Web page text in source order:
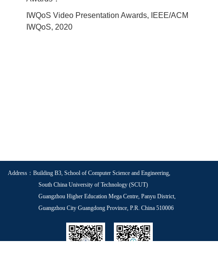
IWQoS Video Presentation Awards, IEEE/ACM
IWQoS, 2020
Address：Building B3, School of Computer Science and Engineering,
South China University of Technology (SCUT)
Guangzhou Higher Education Mega Centre, Panyu District,
Guangzhou City Guangdong Province, P.R. China 510006